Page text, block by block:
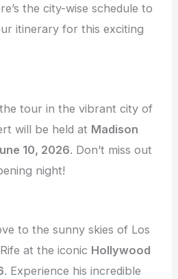
the city-wise schedule to
itinerary for this exciting
tour in the vibrant city of
will be held at Madison
10, 2026. Don’t miss out
night!
to the sunny skies of Los
at the iconic Hollywood
. Experience his incredible